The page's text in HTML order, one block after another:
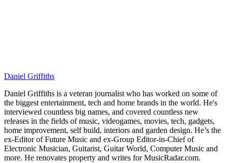
Daniel Griffiths
Daniel Griffiths is a veteran journalist who has worked on some of
the biggest entertainment, tech and home brands in the world. He's
interviewed countless big names, and covered countless new
releases in the fields of music, videogames, movies, tech, gadgets,
home improvement, self build, interiors and garden design. He’s the
ex-Editor of Future Music and ex-Group Editor-in-Chief of
Electronic Musician, Guitarist, Guitar World, Computer Music and
more. He renovates property and writes for MusicRadar.com.